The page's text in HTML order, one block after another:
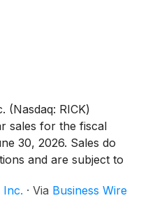
(Nasdaq: RICK)
sales for the fiscal
30, 2026. Sales do
and are subject to
Inc. · Via Business Wire